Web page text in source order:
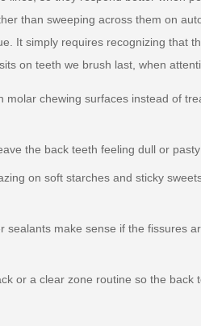
than sweeping across them on
It simply requires recognizing that
on teeth we brush last, when
molar chewing surfaces instead of
the back teeth feeling dull or
on soft starches and sticky
sealants make sense if the fissures
or a clear zone routine so the back